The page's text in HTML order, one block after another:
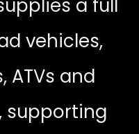
a full
vehicles,
ATVs and
supporting